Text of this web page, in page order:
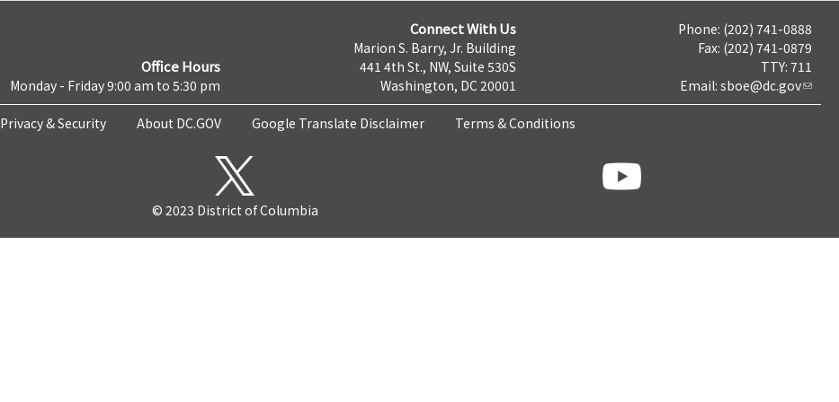
Office Hours
Monday - Friday 9:00 am to 5:30 pm
Connect With Us
Marion S. Barry, Jr. Building
441 4th St., NW, Suite 530S
Washington, DC 20001
Phone: (202) 741-0888
Fax: (202) 741-0879
TTY: 711
Email: sboe@dc.gov
Privacy & Security About DC.GOV Google Translate Disclaimer Terms & Conditions
© 2023 District of Columbia